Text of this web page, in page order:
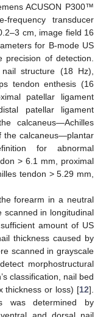
ACUSON P300™
transducer
cm, image field 16
for B-mode US
precision of detection.
structure (18 Hz),
tendon enthesis (16
patellar ligament
patellar ligament
calcaneus—Achilles
the calcaneus—plantar
for abnormal
> 6.1 mm, proximal
tendon > 5.29 mm,
forearm in a neutral
scanned in longitudinal
amount of US
thickness caused by
scanned in grayscale
morphostructural
classification, nail bed
thickness or loss) [12].
was determined by